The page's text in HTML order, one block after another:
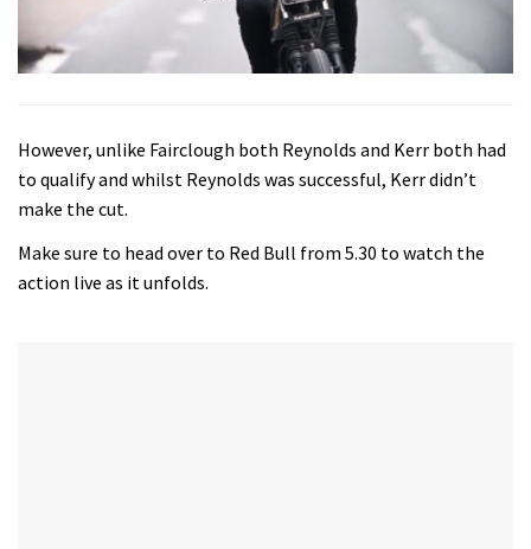
minutes,
44
seconds
However, unlike Fairclough both Reynolds and Kerr both had
to qualify and whilst Reynolds was successful, Kerr didn’t
make the cut.
Make sure to head over to Red Bull from 5.30 to watch the
action live as it unfolds.